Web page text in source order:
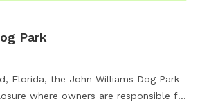
Park
Florida, the John Williams Dog Park
where owners are responsible for